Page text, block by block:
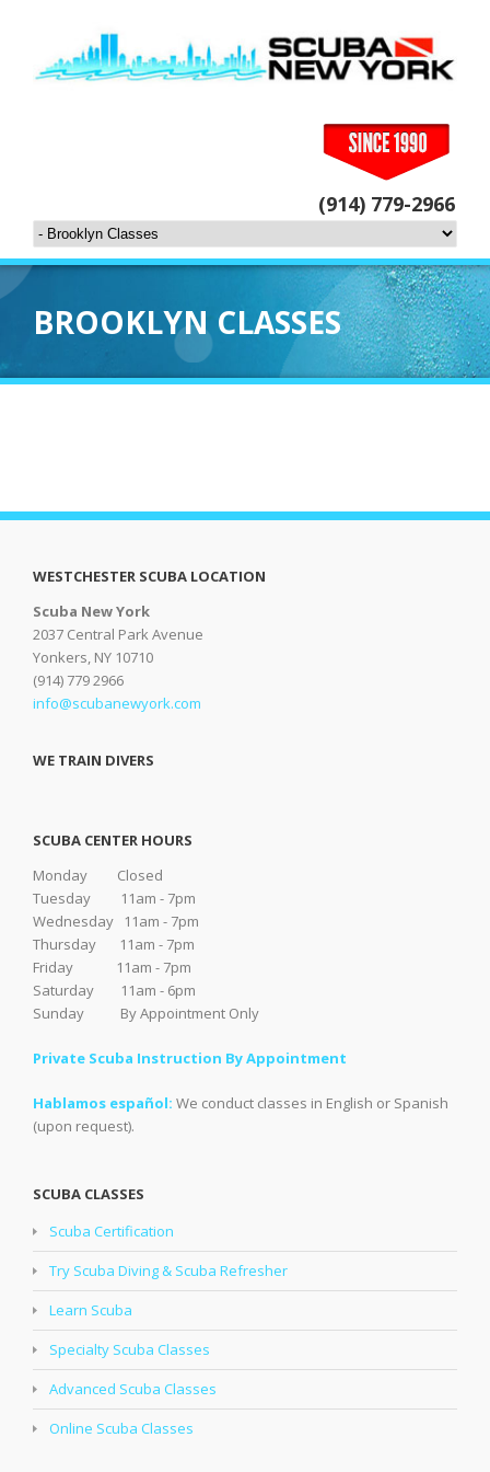
(914) 779-2966
BROOKLYN CLASSES
WESTCHESTER SCUBA LOCATION
Scuba New York
2037 Central Park Avenue
Yonkers, NY 10710
(914) 779 2966
info@scubanewyork.com
WE TRAIN DIVERS
SCUBA CENTER HOURS
Monday Closed
Tuesday 11am - 7pm
Wednesday 11am - 7pm
Thursday 11am - 7pm
Friday 11am - 7pm
Saturday 11am - 6pm
Sunday By Appointment Only
Private Scuba Instruction By Appointment
Hablamos español: We conduct classes in English or Spanish
(upon request).
SCUBA CLASSES
Scuba Certification
Try Scuba Diving & Scuba Refresher
Learn Scuba
Specialty Scuba Classes
Advanced Scuba Classes
Online Scuba Classes